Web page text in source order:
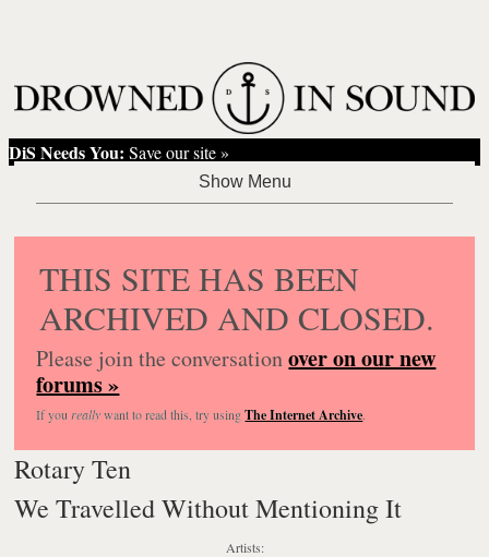
DiS Needs You: Save our site »
THIS SITE HAS BEEN
ARCHIVED AND CLOSED.
Please join the conversationover on our new
forums »
If you reallywant to read this, try usingThe Internet Archive.
Rotary Ten
We Travelled Without Mentioning It
Artists: